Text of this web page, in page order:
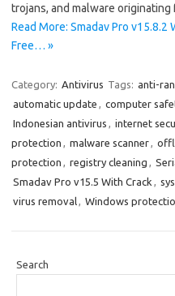
trojans, and malware
Read More: Smadav Pro v15.8.2
Free… »
Category: Antivirus Tags: anti-
automatic update , computer
Indonesian antivirus , internet
protection , malware scanner,
protection , registry cleaning ,
Smadav Pro v15.5 With Crack ,
virus removal, Windows
Search